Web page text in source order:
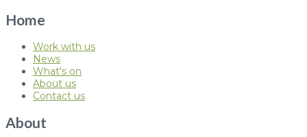
Home
Work with us
News
What's on
About us
Contact us
About